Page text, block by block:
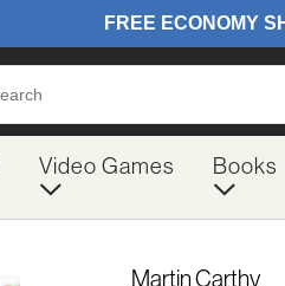
Video Games Books
Martin Carthy